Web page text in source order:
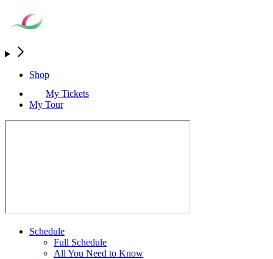
Shop
My Tickets
My Tour
Schedule
Full Schedule
All You Need to Know